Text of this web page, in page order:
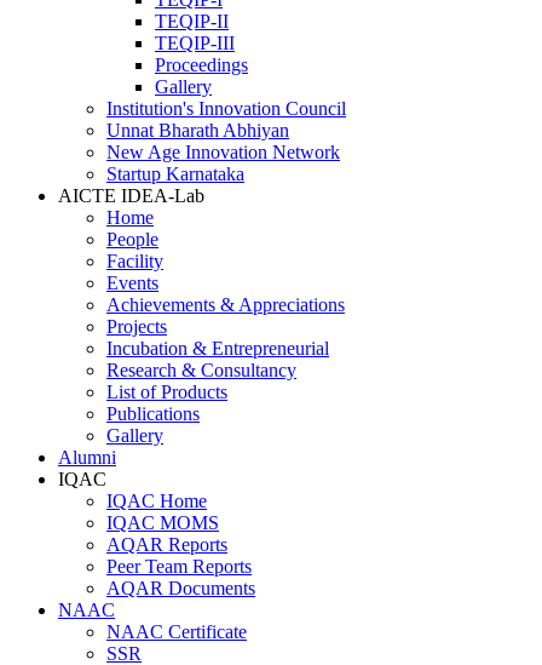
TEQIP-II
TEQIP-III
Proceedings
Gallery
Institution's Innovation Council
Unnat Bharath Abhiyan
New Age Innovation Network
Startup Karnataka
AICTE IDEA-Lab
Home
People
Facility
Events
Achievements & Appreciations
Projects
Incubation & Entrepreneurial
Research & Consultancy
List of Products
Publications
Gallery
Alumni
IQAC
IQAC Home
IQAC MOMS
AQAR Reports
Peer Team Reports
AQAR Documents
NAAC
NAAC Certificate
SSR